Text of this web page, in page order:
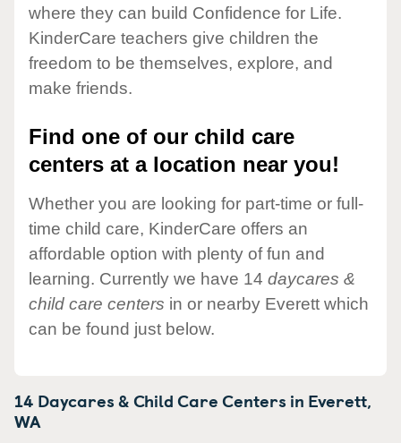
where they can build Confidence for Life.
KinderCare teachers give children the
freedom to be themselves, explore, and
make friends.
Find one of our child care
centers at a location near you!
Whether you are looking for part-time or full-
time child care, KinderCare offers an
affordable option with plenty of fun and
learning. Currently we have 14 daycares &
child care centers in or nearby Everett which
can be found just below.
14 Daycares & Child Care Centers in Everett,
WA